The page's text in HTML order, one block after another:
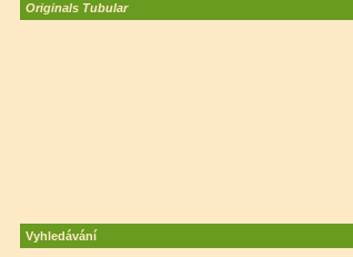
Originals Tubular
Vyhledávání